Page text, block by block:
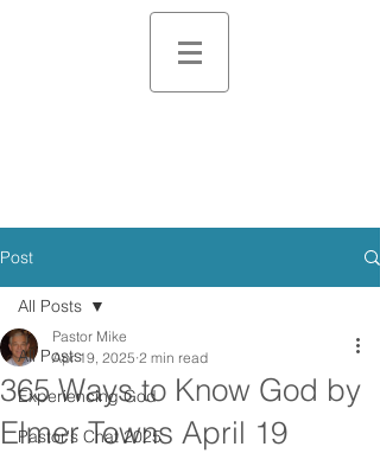
Post
All Posts
Experiencing God
Pastor's Chat 2025
All Posts
365 Ways to Know God by
Elmer Towns April 19
Pastor Mike
Apr 19, 2025 2 min read